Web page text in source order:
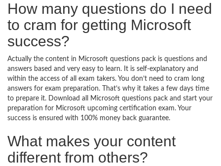
How many questions do I need
to cram for getting Microsoft
success?
Actually the content in Microsoft questions pack is questions and
answers based and very easy to learn. It is self-explanatory and
within the access of all exam takers. You don’t need to cram long
answers for exam preparation. That’s why it takes a few days time
to prepare it. Download all Microsoft questions pack and start your
preparation for Microsoft upcoming certification exam. Your
success is ensured with 100% money back guarantee.
What makes your content
different from others?